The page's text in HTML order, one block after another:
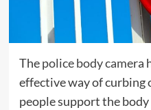
Thepolice body camera
effective way of
people support the